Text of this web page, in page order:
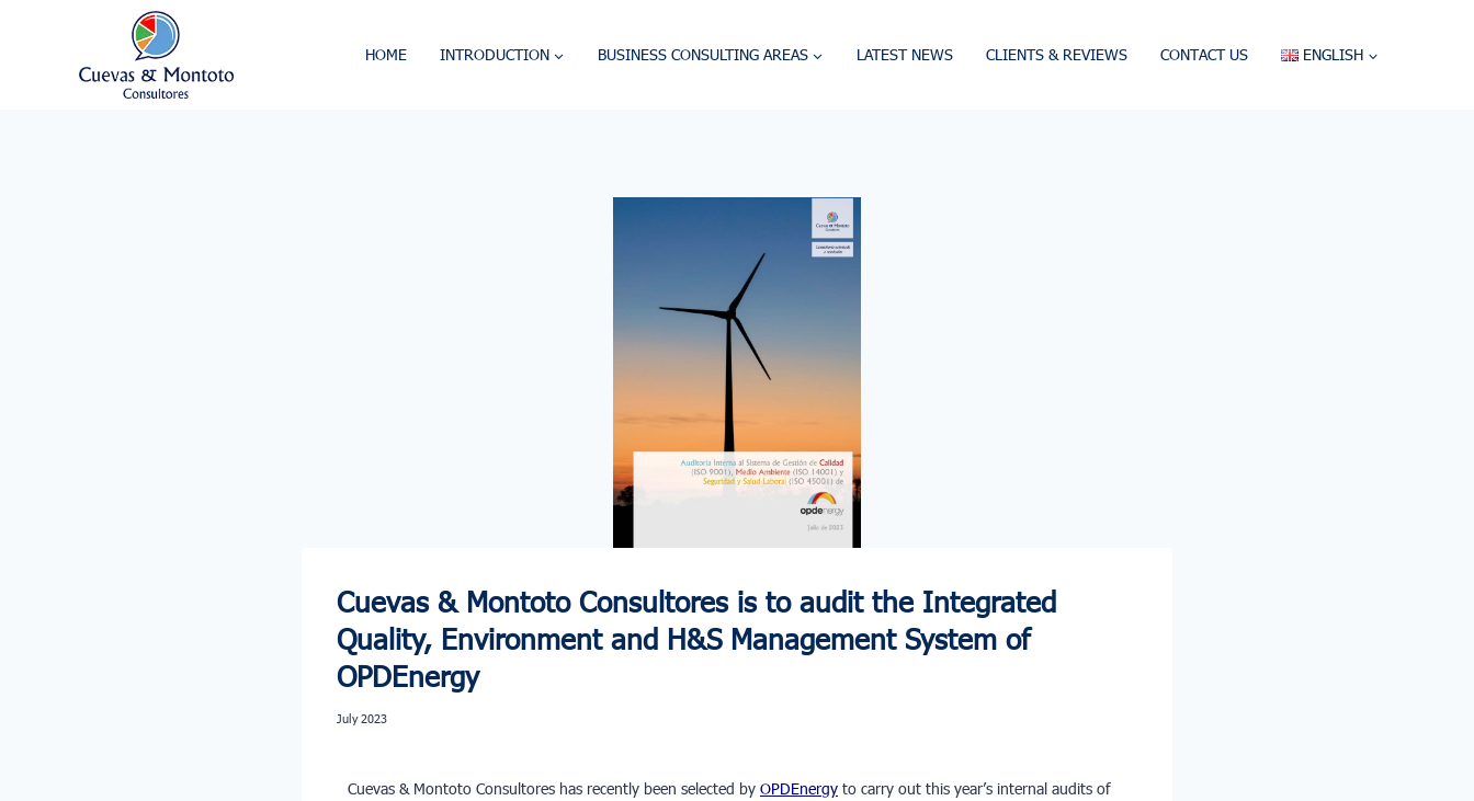
HOME INTRODUCTION BUSINESS CONSULTING AREAS LATEST NEWS CLIENTS & REVIEWS CONTACT US ENGLISH
Cuevas & Montoto Consultores is to audit the Integrated
Quality, Environment and H&S Management System of
OPDEnergy
July 2023
Cuevas & Montoto Consultores has recently been selected by OPDEnergy to carry out this year’s internal audits of